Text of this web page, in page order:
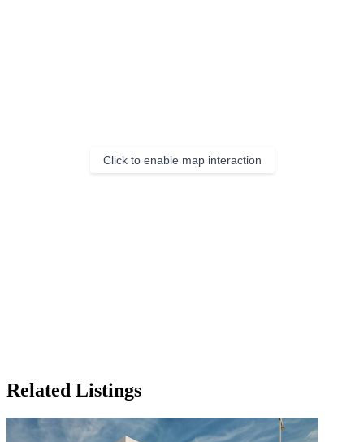
Click to enable map interaction
Related Listings